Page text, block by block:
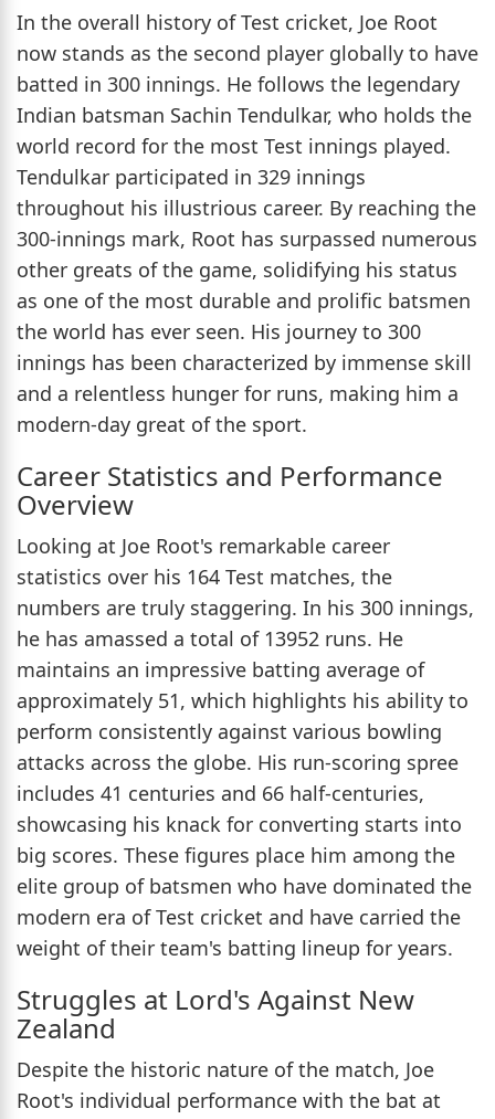
In the overall history of Test cricket, Joe Root
now stands as the second player globally to have
batted in 300 innings. He follows the legendary
Indian batsman Sachin Tendulkar, who holds the
world record for the most Test innings played.
Tendulkar participated in 329 innings
throughout his illustrious career. By reaching the
300-innings mark, Root has surpassed numerous
other greats of the game, solidifying his status
as one of the most durable and prolific batsmen
the world has ever seen. His journey to 300
innings has been characterized by immense skill
and a relentless hunger for runs, making him a
modern-day great of the sport.
Career Statistics and Performance
Overview
Looking at Joe Root's remarkable career
statistics over his 164 Test matches, the
numbers are truly staggering. In his 300 innings,
he has amassed a total of 13952 runs. He
maintains an impressive batting average of
approximately 51, which highlights his ability to
perform consistently against various bowling
attacks across the globe. His run-scoring spree
includes 41 centuries and 66 half-centuries,
showcasing his knack for converting starts into
big scores. These figures place him among the
elite group of batsmen who have dominated the
modern era of Test cricket and have carried the
weight of their team's batting lineup for years.
Struggles at Lord's Against New
Zealand
Despite the historic nature of the match, Joe
Root's individual performance with the bat at